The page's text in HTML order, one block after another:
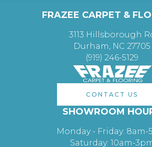
FRAZEE CARPET &
3113 Hillsborough
Durham, NC 27705
(919) 246-5129
CONTACT US
SHOWROOM
Monday - Friday: 8am-
Saturday: 10am-